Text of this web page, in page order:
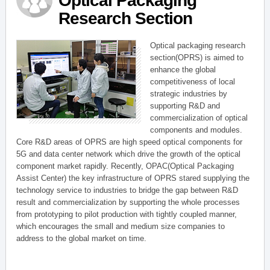
Research Section
Optical packaging research
section(OPRS) is aimed to
enhance the global
competitiveness of local
strategic industries by
supporting R&D and
commercialization of optical
components and modules.
Core R&D areas of OPRS are high speed optical components for
5G and data center network which drive the growth of the optical
component market rapidly. Recently, OPAC(Optical Packaging
Assist Center) the key infrastructure of OPRS stared supplying the
technology service to industries to bridge the gap between R&D
result and commercialization by supporting the whole processes
from prototyping to pilot production with tightly coupled manner,
which encourages the small and medium size companies to
address to the global market on time.